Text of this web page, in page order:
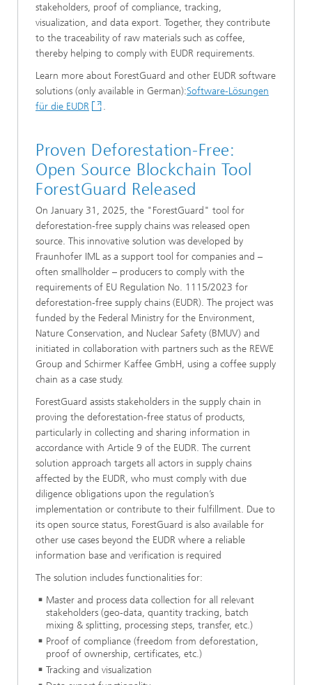
stakeholders, proof of compliance, tracking,
visualization, and data export. Together, they contribute
to the traceability of raw materials such as coffee,
thereby helping to comply with EUDR requirements.
Learn more about ForestGuard and other EUDR software
solutions (only available in German):Software-Lösungen
für die EUDR
.
Proven Deforestation-Free:
Open Source Blockchain Tool
ForestGuard Released
On January 31, 2025, the "ForestGuard" tool for
deforestation-free supply chains was released open
source. This innovative solution was developed by
Fraunhofer IML as a support tool for companies and –
often smallholder – producers to comply with the
requirements of EU Regulation No. 1115/2023 for
deforestation-free supply chains (EUDR). The project was
funded by the Federal Ministry for the Environment,
Nature Conservation, and Nuclear Safety (BMUV) and
initiated in collaboration with partners such as the REWE
Group and Schirmer Kaffee GmbH, using a coffee supply
chain as a case study.
ForestGuard assists stakeholders in the supply chain in
proving the deforestation-free status of products,
particularly in collecting and sharing information in
accordance with Article 9 of the EUDR. The current
solution approach targets all actors in supply chains
affected by the EUDR, who must comply with due
diligence obligations upon the regulation’s
implementation or contribute to their fulfillment. Due to
its open source status, ForestGuard is also available for
other use cases beyond the EUDR where a reliable
information base and verification is required
The solution includes functionalities for:
Master and process data collection for all relevant
stakeholders (geo-data, quantity tracking, batch
mixing & splitting, processing steps, transfer, etc.)
Proof of compliance (freedom from deforestation,
proof of ownership, certificates, etc.)
Tracking and visualization